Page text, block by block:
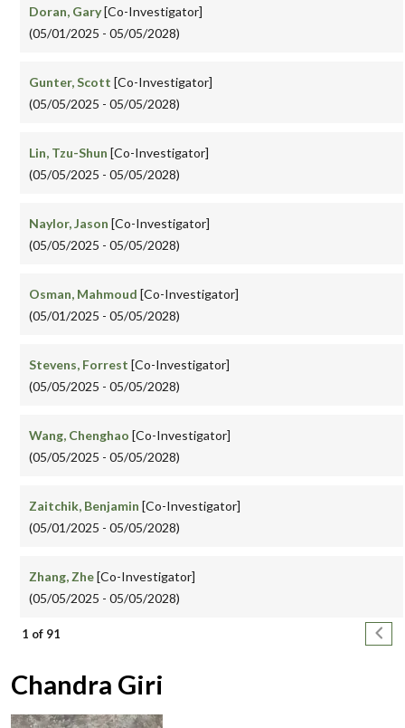
Doran, Gary[Co-Investigator]
(05/01/2025 - 05/05/2028)
Gunter, Scott [Co-Investigator]
(05/05/2025 - 05/05/2028)
Lin, Tzu-Shun [Co-Investigator]
(05/05/2025 - 05/05/2028)
Naylor, Jason [Co-Investigator]
(05/05/2025 - 05/05/2028)
Osman, Mahmoud [Co-Investigator]
(05/01/2025 - 05/05/2028)
Stevens, Forrest [Co-Investigator]
(05/05/2025 - 05/05/2028)
Wang, Chenghao [Co-Investigator]
(05/05/2025 - 05/05/2028)
Zaitchik, Benjamin [Co-Investigator]
(05/01/2025 - 05/05/2028)
Zhang, Zhe[Co-Investigator]
(05/05/2025 - 05/05/2028)
Pagination
1 of 91 Next
Chandra Giri